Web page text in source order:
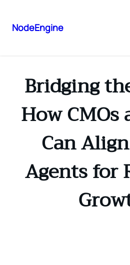
NodeEngine
Bridging
How CMOs
Can
Agents for